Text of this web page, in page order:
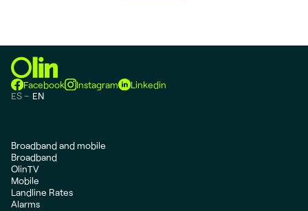
Facebook Instagram
Linkedin
ES
EN
Broadband and mobile
Broadband
OlinTV
Mobile
Landline Rates
Alarms